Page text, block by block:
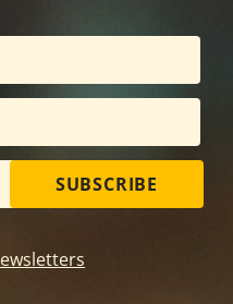
SUBSCRIBE